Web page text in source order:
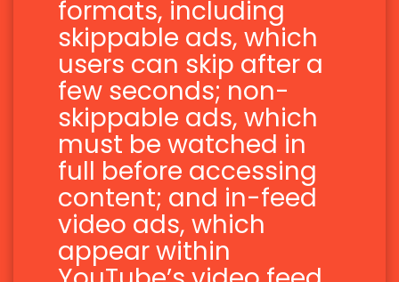
formats, including
skippable ads, which
users can skip after a
few seconds; non-
skippable ads, which
must be watched in
full before accessing
content; and in-feed
video ads, which
appear within